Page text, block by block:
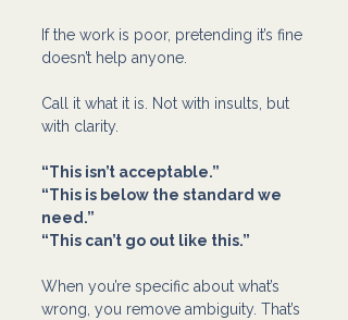
If the work is poor, pretending it’s fine
doesn’t help anyone.
Call it what it is. Not with insults, but
with clarity.
“This isn’t acceptable.”
“This is below the standard we
need.”
“This can’t go out like this.”
When you’re specific about what’s
wrong, you remove ambiguity. That’s